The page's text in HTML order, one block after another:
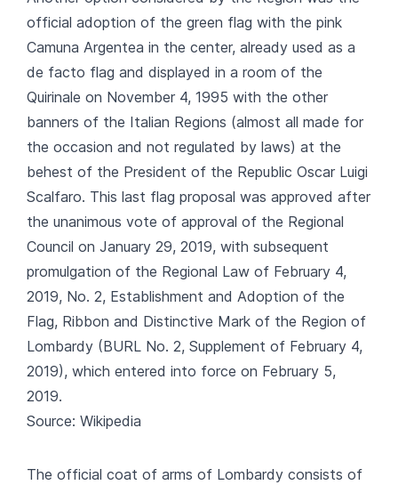
official adoption of the green flag with the pink
Camuna Argentea in the center, already used as a
de facto flag and displayed in a room of the
Quirinale on November 4, 1995 with the other
banners of the Italian Regions (almost all made for
the occasion and not regulated by laws) at the
behest of the President of the Republic Oscar Luigi
Scalfaro. This last flag proposal was approved after
the unanimous vote of approval of the Regional
Council on January 29, 2019, with subsequent
promulgation of the Regional Law of February 4,
2019, No. 2, Establishment and Adoption of the
Flag, Ribbon and Distinctive Mark of the Region of
Lombardy (BURL No. 2, Supplement of February 4,
2019), which entered into force on February 5,
2019.
Source: Wikipedia
The official coat of arms of Lombardy consists of